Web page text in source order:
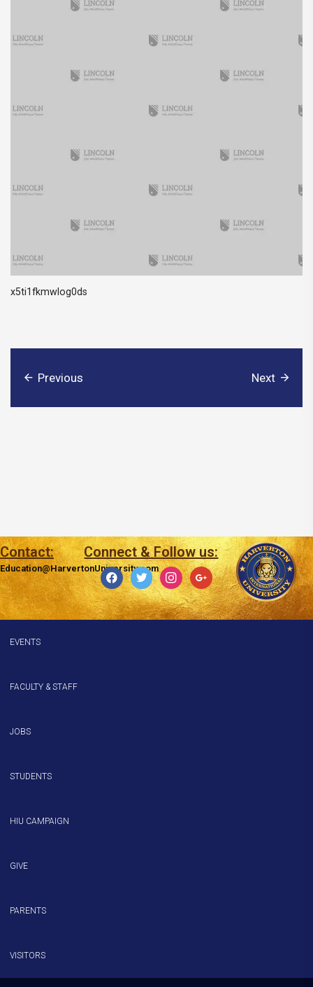
x5ti1fkmwlog0ds
Previous Next
Contact:
Education@HarvertonUniversity.com
Connect & Follow us:
facebooktwitter instagramgoogle
EVENTS
FACULTY & STAFF
JOBS
STUDENTS
HIU CAMPAIGN
GIVE
PARENTS
VISITORS